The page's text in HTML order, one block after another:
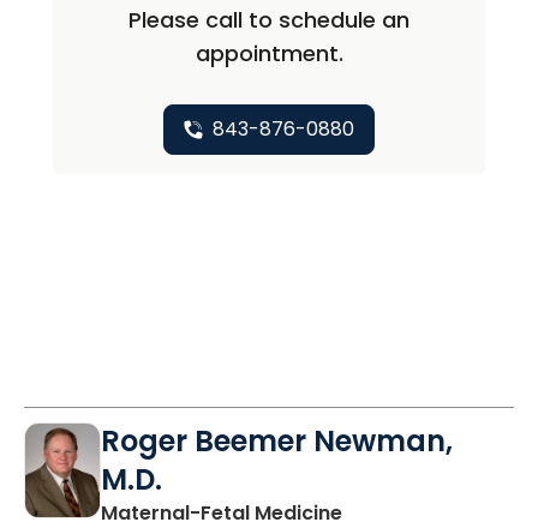
Please call to schedule an
appointment.
843-876-0880
Roger Beemer Newman,
M.D.
Maternal-Fetal Medicine